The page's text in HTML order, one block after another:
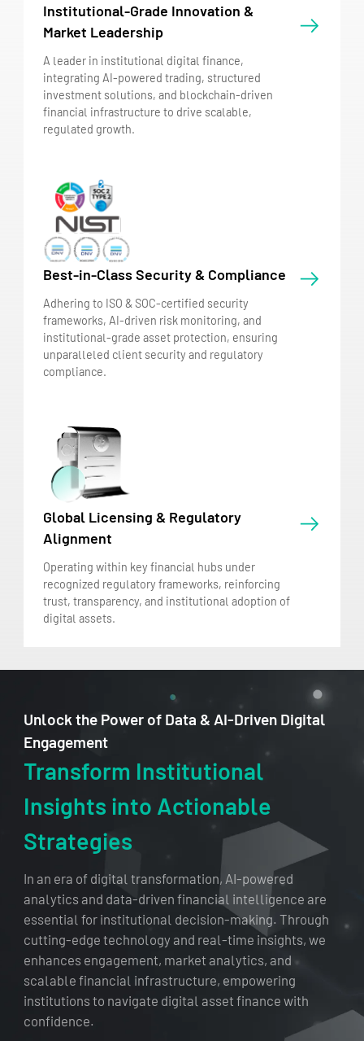
Institutional-Grade Innovation &
Market Leadership
A leader in institutional digital finance,
integrating AI-powered trading, structured
investment solutions, and blockchain-driven
financial infrastructure to drive scalable,
regulated growth.
Best-in-Class Security & Compliance
Adhering to ISO & SOC-certified security
frameworks, AI-driven risk monitoring, and
institutional-grade asset protection, ensuring
unparalleled client security and regulatory
compliance.
Global Licensing & Regulatory
Alignment
Operating within key financial hubs under
recognized regulatory frameworks, reinforcing
trust, transparency, and institutional adoption of
digital assets.
Unlock the Power of Data & AI-Driven Digital
Engagement
Transform Institutional
Insights into Actionable
Strategies
In an era of digital transformation, AI-powered
analytics and data-driven financial intelligence are
essential for institutional decision-making. Through
cutting-edge technology and real-time insights, we
enhances engagement, market analytics, and
scalable financial infrastructure, empowering
institutions to navigate digital asset finance with
confidence.